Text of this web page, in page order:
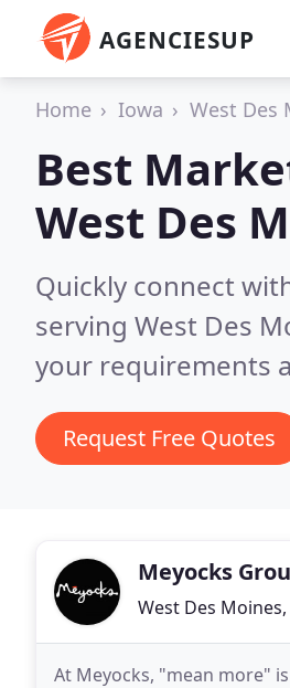
AGENCIESUP
Home Iowa West Des
Best
West Des
Quickly connect
serving West Des
your requirements
Request Free Quotes
Meyocks
West Des
At Meyocks, "mean more"